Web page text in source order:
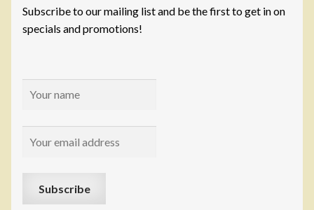
Subscribe to our mailing list and be the first to get in on
specials and promotions!